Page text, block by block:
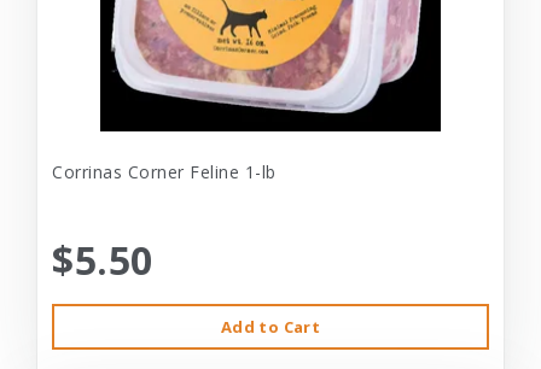
Corrinas Corner Feline 1-lb
$5.50
Add to Cart